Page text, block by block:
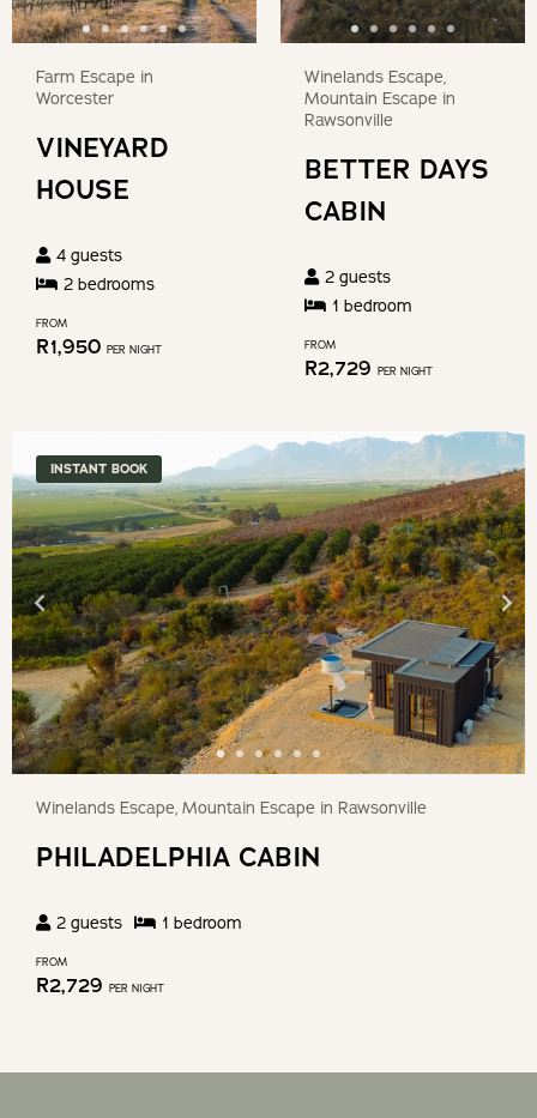
the
keyboard
shortcuts
changing
dates.
to
get
the
shortcuts
for
dates.
Farm Escape in
Worcester
VINEYARD
HOUSE
4 guests
2 bedrooms
FROM
R1,950 PER NIGHT
Winelands Escape,
Mountain Escape in
Rawsonville
BETTER DAYS
CABIN
2 guests
1 bedroom
FROM
R2,729 PER NIGHT
INSTANT BOOK
Winelands Escape, Mountain Escape in Rawsonville
PHILADELPHIA CABIN
2 guests 1 bedroom
FROM
R2,729 PER NIGHT